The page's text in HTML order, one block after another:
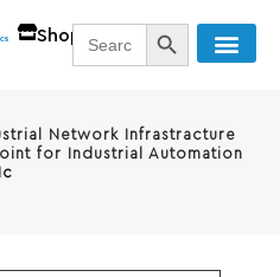
ShopSearch
for:
SEARCH
Network Infrastracture
for Industrial Automation